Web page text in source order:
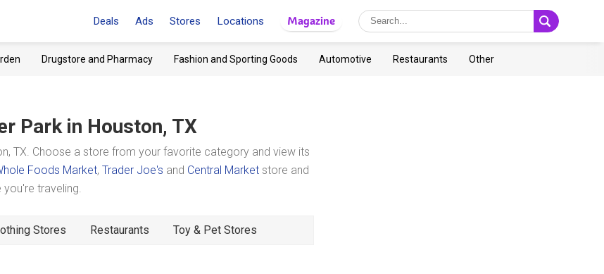
Deals Ads Stores Locations Magazine
Drugstore and Pharmacy Fashion and Sporting Goods Automotive Restaurants Other
Park in Houston, TX
TX. Choose a store from your favorite category and view its
Foods Market, Trader Joe's and Central Market store and
traveling.
Stores Restaurants Toy & Pet Stores